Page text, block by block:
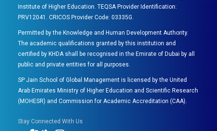
Institute of Higher Education. TEQSA Provider Identification:
PRV12041. CRICOS Provider Code: 03335G.
Permitted by the Knowledge and Human Development Authority.
The academic qualifications granted by this institution and
certified by KHDA shall be recognised in the Emirate of Dubai by all
public and private entities for all purposes.
SP Jain School of Global Management is licensed by the United
Arab Emirates Ministry of Higher Education and Scientific Research
(MOHESR) and Commission for Academic Accreditation (CAA).
Stay Connected With Us